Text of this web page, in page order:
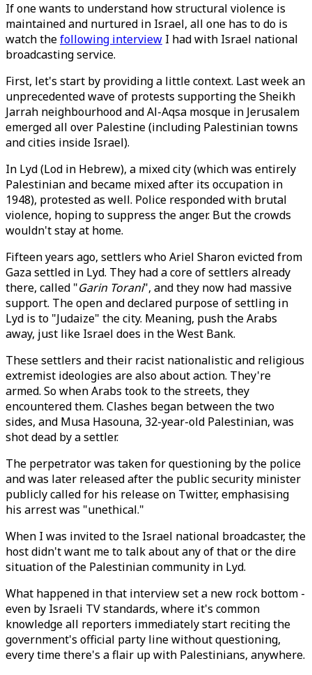
If one wants to understand how structural violence is
maintained and nurtured in Israel, all one has to do is
watch thefollowing interview I had with Israel national
broadcasting service.
First, let's start by providing a little context. Last week an
unprecedented wave of protests supporting the Sheikh
Jarrah neighbourhood and Al-Aqsa mosque in Jerusalem
emerged all over Palestine (including Palestinian towns
and cities inside Israel).
In Lyd (Lod in Hebrew), a mixed city (which was entirely
Palestinian and became mixed after its occupation in
1948), protested as well. Police responded with brutal
violence, hoping to suppress the anger. But the crowds
wouldn't stay at home.
Fifteen years ago, settlers who Ariel Sharon evicted from
Gaza settled in Lyd. They had a core of settlers already
there, called "Garin Torani", and they now had massive
support. The open and declared purpose of settling in
Lyd is to "Judaize" the city. Meaning, push the Arabs
away, just like Israel does in the West Bank.
These settlers and their racist nationalistic and religious
extremist ideologies are also about action. They're
armed. So when Arabs took to the streets, they
encountered them. Clashes began between the two
sides, and Musa Hasouna, 32-year-old Palestinian, was
shot dead by a settler.
The perpetrator was taken for questioning by the police
and was later released after the public security minister
publicly called for his release on Twitter, emphasising
his arrest was "unethical."
When I was invited to the Israel national broadcaster, the
host didn't want me to talk about any of that or the dire
situation of the Palestinian community in Lyd.
What happened in that interview set a new rock bottom -
even by Israeli TV standards, where it's common
knowledge all reporters immediately start reciting the
government's official party line without questioning,
every time there's a flair up with Palestinians, anywhere.